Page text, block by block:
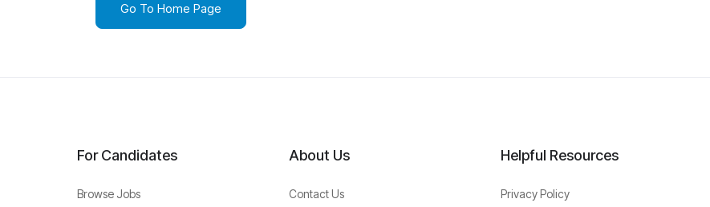
Go To Home Page
For Candidates
Browse Jobs
About Us
Contact Us
Helpful Resources
Privacy Policy